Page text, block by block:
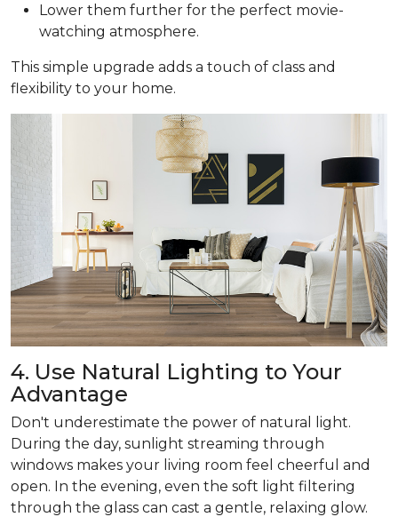
Lower them further for the perfect movie-
watching atmosphere.
This simple upgrade adds a touch of class and
flexibility to your home.
4. Use Natural Lighting to Your
Advantage
Don't underestimate the power of natural light.
During the day, sunlight streaming through
windows makes your living room feel cheerful and
open. In the evening, even the soft light filtering
through the glass can cast a gentle, relaxing glow.